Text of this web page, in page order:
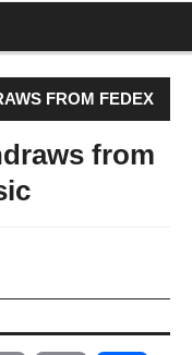
FROM FEDEX
from